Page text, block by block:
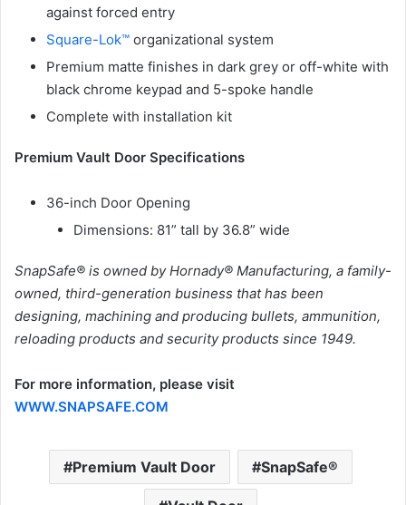
against forced entry
Square-Lok™ organizational system
Premium matte finishes in dark grey or off-white with
black chrome keypad and 5-spoke handle
Complete with installation kit
Premium Vault Door Specifications
36-inch Door Opening
Dimensions: 81” tall by 36.8” wide
SnapSafe® is owned by Hornady® Manufacturing, a family-
owned, third-generation business that has been
designing, machining and producing bullets, ammunition,
reloading products and security products since 1949.
For more information, please visit
WWW.SNAPSAFE.COM
Premium Vault Door SnapSafe®